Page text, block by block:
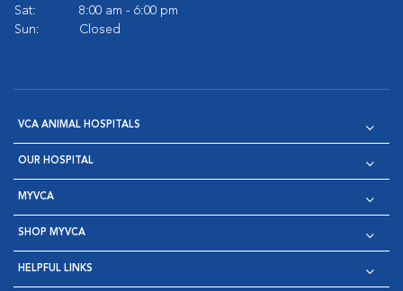
Sat:
8:00 am - 6:00 pm
Sun:
Closed
VCA ANIMAL HOSPITALS
OUR HOSPITAL
MYVCA
SHOP MYVCA
HELPFUL LINKS